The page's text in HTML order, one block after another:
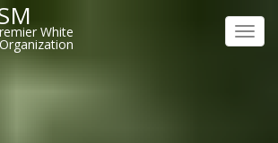
White